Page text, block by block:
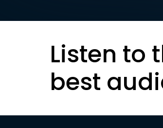
Listen to
best